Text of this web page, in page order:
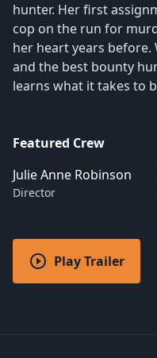
hunter. Her first
cop on the run for
her heart years
and the best bounty
learns what it takes to
Featured Crew
Julie Anne Robinson
Director
Play Trailer